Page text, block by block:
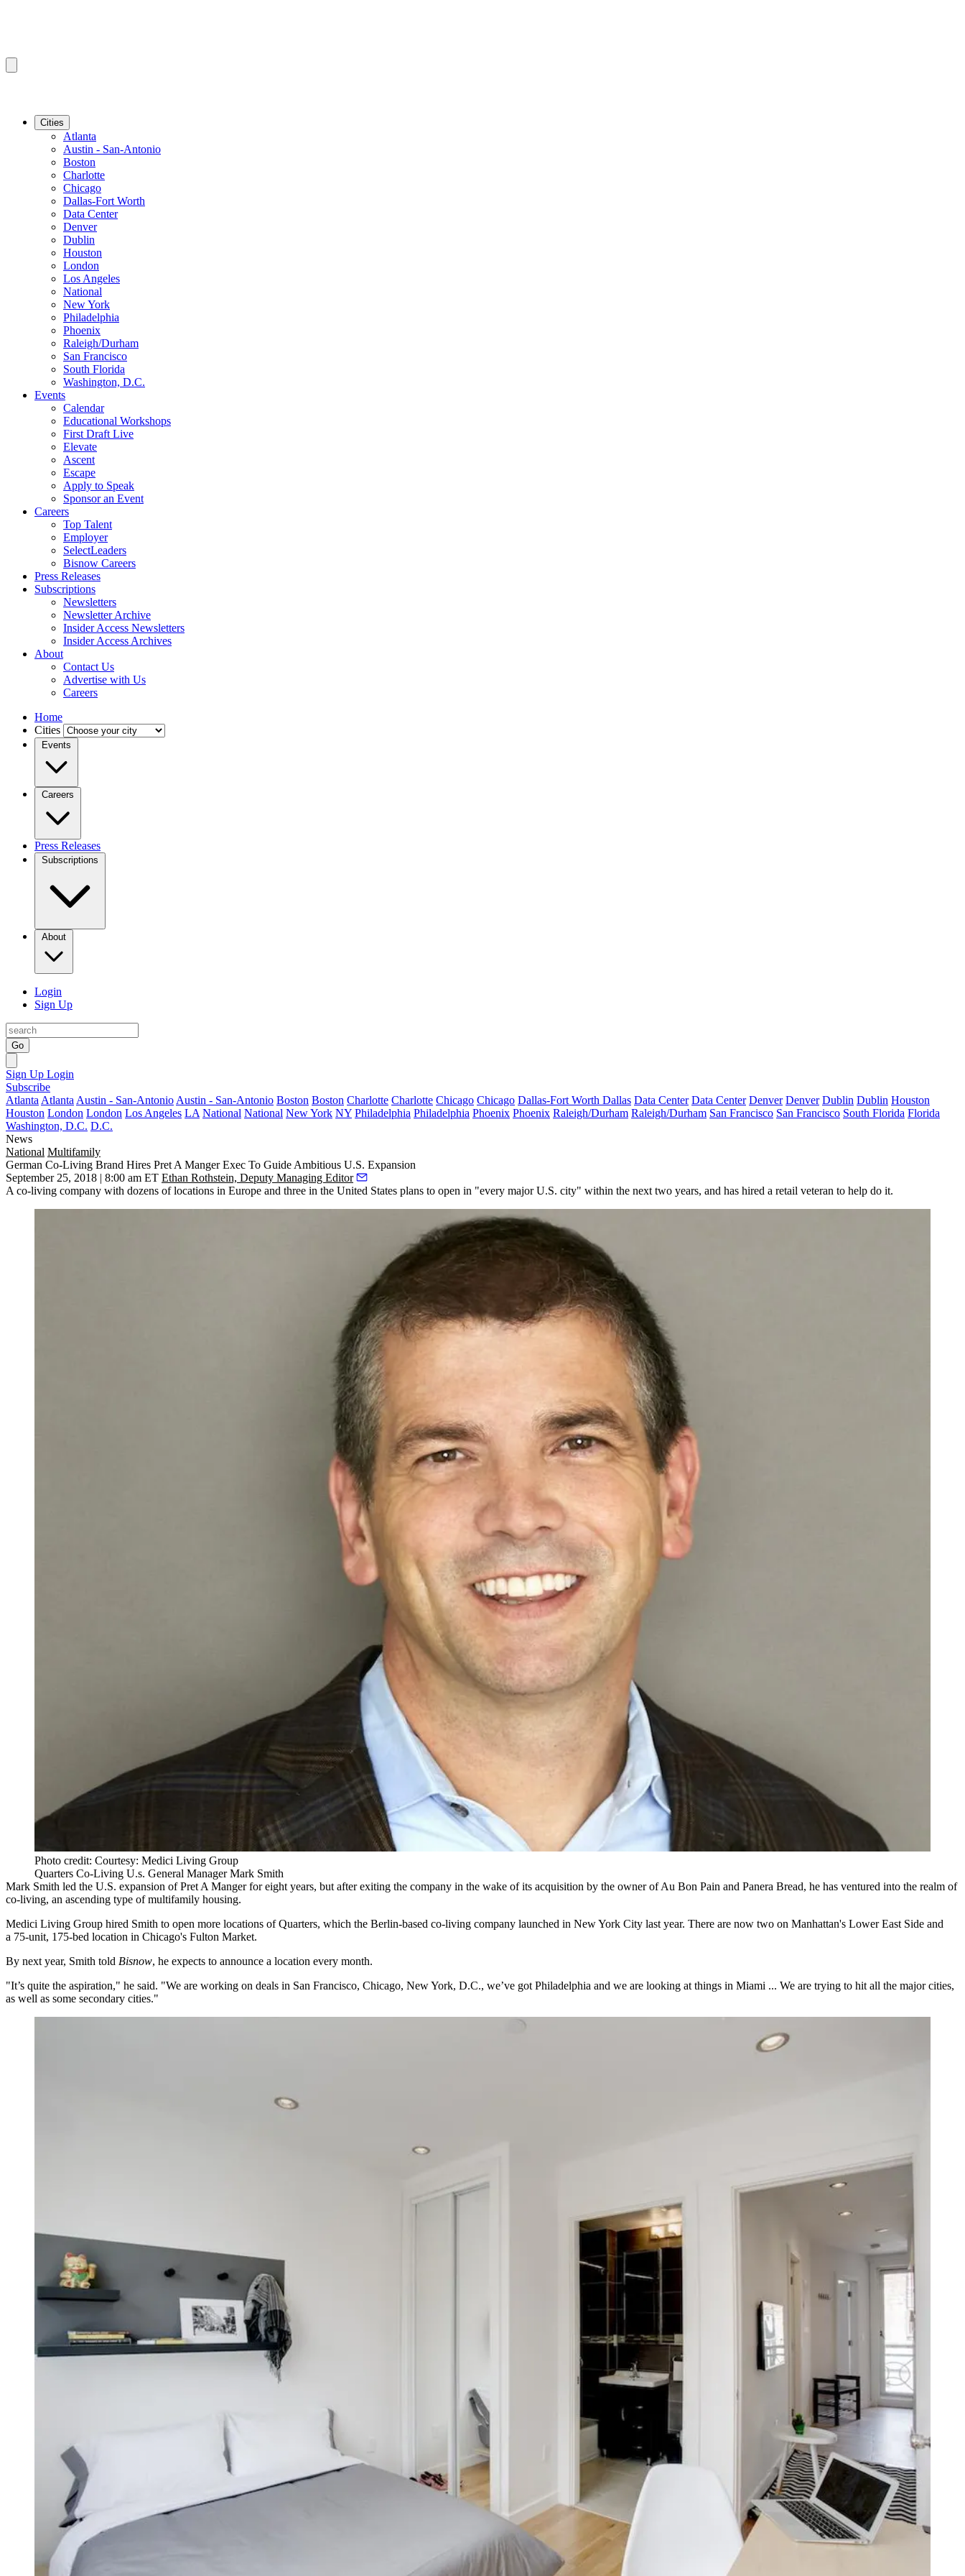
Cities
Atlanta
Austin - San-Antonio
Boston
Charlotte
Chicago
Dallas-Fort Worth
Data Center
Denver
Dublin
Houston
London
Los Angeles
National
New York
Philadelphia
Phoenix
Raleigh/Durham
San Francisco
South Florida
Washington, D.C.
Events
Calendar
Educational Workshops
First Draft Live
Elevate
Ascent
Escape
Apply to Speak
Sponsor an Event
Careers
Top Talent
Employer
SelectLeaders
Bisnow Careers
Press Releases
Subscriptions
Newsletters
Newsletter Archive
Insider Access Newsletters
Insider Access Archives
About
Contact Us
Advertise with Us
Careers
Home
Cities
Events
Careers
Press Releases
Subscriptions
About
Login
Sign Up
Go
Sign Up Login
Subscribe
Atlanta Atlanta Austin - San-Antonio Austin - San-Antonio Boston Boston Charlotte Charlotte Chicago Chicago Dallas-Fort Worth Dallas Data Center Data Center Denver Denver Dublin Dublin Houston
Houston London London Los Angeles LA National National New York NY Philadelphia Philadelphia Phoenix Phoenix Raleigh/Durham Raleigh/Durham San Francisco San Francisco South Florida Florida
Washington, D.C. D.C.
News
National Multifamily
German Co-Living Brand Hires Pret A Manger Exec To Guide Ambitious U.S. Expansion
September 25, 2018 | 8:00 am ET Ethan Rothstein, Deputy Managing Editor
A co-living company with dozens of locations in Europe and three in the United States plans to open in "every major U.S. city" within the next two years, and has hired a retail veteran to help do it.
Photo credit: Courtesy: Medici Living Group
Quarters Co-Living U.s. General Manager Mark Smith
Mark Smith led the U.S. expansion of Pret A Manger for eight years, but after exiting the company in the wake ofits acquisition by the owner ofAu Bon Pain and Panera Bread, he has ventured into the realm of
co-living, an ascending type of multifamily housing.
Medici Living Group hired Smith to open more locations ofQuarters, which the Berlin-based co-living company launched in New York City last year. There are now two on Manhattan's Lower East Side and
a 75-unit, 175-bed location in Chicago's Fulton Market.
By next year, Smith told Bisnow, he expects to announce a location every month.
"It’s quite the aspiration," he said. "We are working on deals in San Francisco, Chicago, New York, D.C., we’ve got Philadelphia and we are looking at things in Miami ... We are trying to hit all the major cities,
as well as some secondary cities."